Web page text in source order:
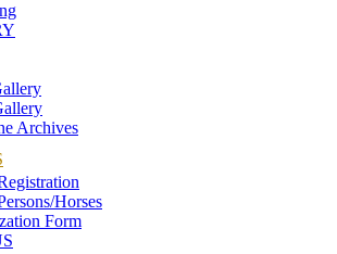
Archives
Horses
Form